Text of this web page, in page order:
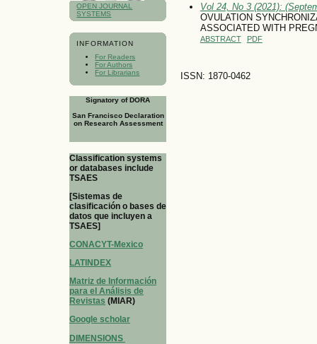
OPEN JOURNAL
SYSTEMS
INFORMATION
For Readers
For Authors
For Librarians
Signatory of DORA
San Francisco Declaration
on Research Assessment
Classification systems
or databases include
TSAES
[Sistemas de
clasificación o bases de
datos que incluyen a
TSAES]
CONACYT-Mexico
LATINDEX
Matriz de Información
para el Análisis de
Revistas (MIAR)
Google scholar
DIMENSIONS
Vol 24, No 3 (2021):
OVULATION
ASSOCIATED WITH
ABSTRACT PDF
ISSN: 1870-0462